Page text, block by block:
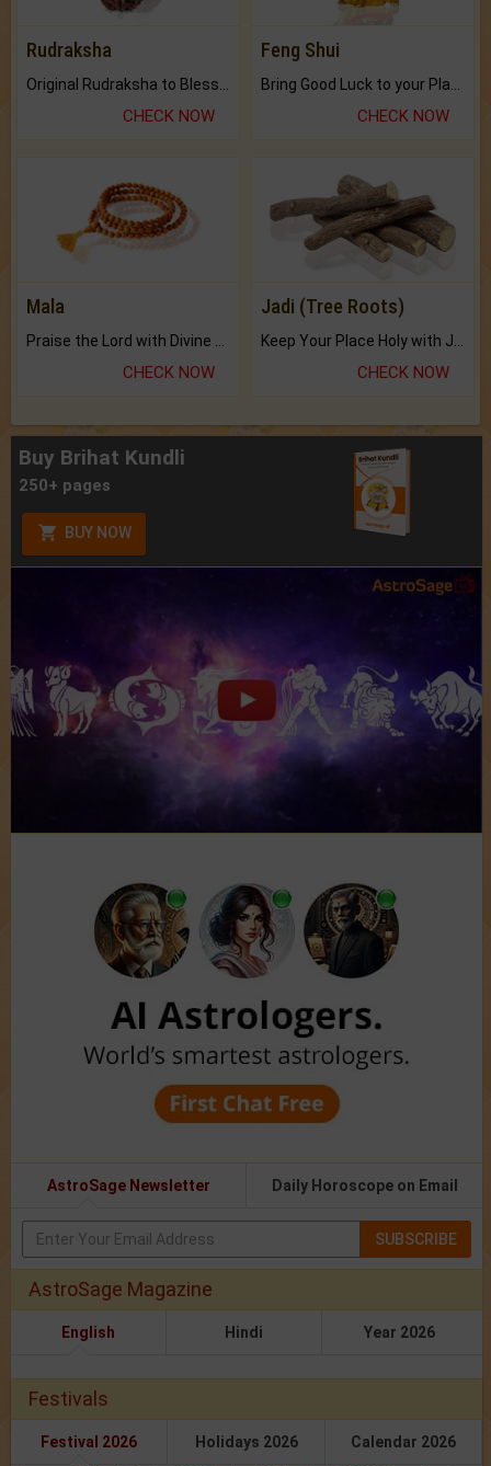
Rudraksha
CHECK NOW
Feng Shui
CHECK NOW
Mala
CHECK NOW
Jadi (Tree Roots)
CHECK NOW
Buy Brihat Kundli
250+ pages
BUY NOW
AstroSage Newsletter Daily Horoscope on Email
SUBSCRIBE
AstroSage Magazine
English Hindi Year 2026
Festivals
Festival 2026 Holidays 2026 Calendar 2026